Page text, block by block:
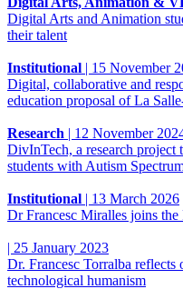
Digital Arts and Animation
their talent
Institutional | 15 November
Digital, collaborative and
education proposal of La
Research | 12 November
DivInTech, a research project
students with Autism
Institutional | 13 March 2026
Dr Francesc Miralles joins
| 25 January 2023
Dr. Francesc Torralba reflects
technological humanism